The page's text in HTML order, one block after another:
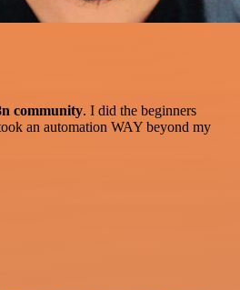
community. I did the beginners
an automation WAY beyond my